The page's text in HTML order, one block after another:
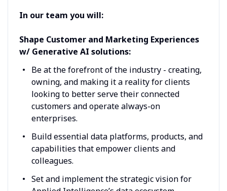
In our team you will:
Shape Customer and Marketing Experiences
w/ Generative AI solutions:
Be at the forefront of the industry - creating,
owning, and making it a reality for clients
looking to better serve their connected
customers and operate always-on
enterprises.
Build essential data platforms, products, and
capabilities that empower clients and
colleagues.
Set and implement the strategic vision for